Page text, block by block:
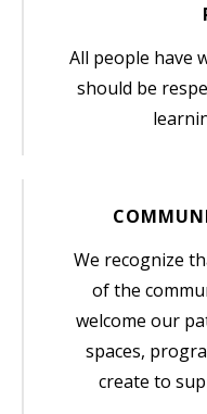
All people have
should be
We recognize
of the
welcome our
spaces,
create to